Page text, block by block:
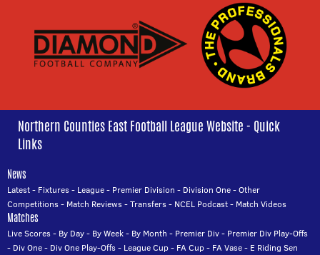
Northern Counties East Football League Website - Quick
Links
News
Latest- Fixtures- League- Premier Division - Division One-Other
Competitions- Match Reviews-Transfers- NCEL Podcast- Match Videos
Matches
Live Scores- By Day- By Week- By Month - Premier Div- Premier Div Play-Offs
- Div One- Div One Play-Offs- League Cup- FA Cup- FA Vase- E Riding Sen